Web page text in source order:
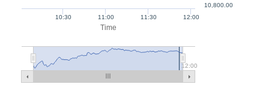
Time
10:30 11:00 11:30 12:00
12:00
10,800.00